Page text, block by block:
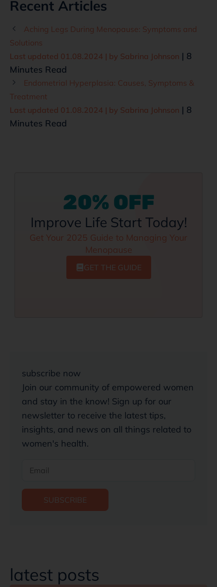
Recent Articles
Aching Legs During Menopause: Symptoms and
Solutions
Last updated 01.08.2024 | by Sabrina Johnson | 8
Minutes Read
Endometrial Hyperplasia: Causes, Symptoms &
Treatment
Last updated 01.08.2024 | by Sabrina Johnson | 8
Minutes Read
20% OFF
Improve Life Start Today!
Get Your 2025 Guide to Managing Your
Menopause
GET THE GUIDE
subscribe now
Join our community of empowered women
and stay in the know! Sign up for our
newsletter to receive the latest tips,
insights, and news on all things related to
women's health.
SUBSCRIBE
latest posts